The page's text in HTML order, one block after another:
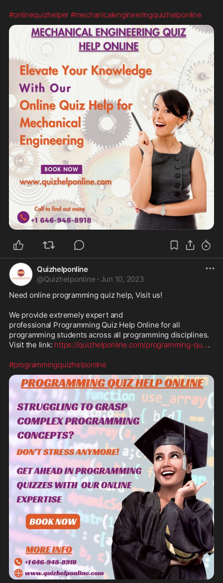
#onlinequizhelper #mechanicalengineeringquizhelponline
Quizhelponline
@Quizhelponline · Jun 10, 2023
Need online programming quiz help, Visit us!
We provide extremely expert and
professional Programming Quiz Help Online for all
programming students across all programming disciplines.
Visit the link: https://quizhelponline.com/programming-qu....
#programmingquizhelponline